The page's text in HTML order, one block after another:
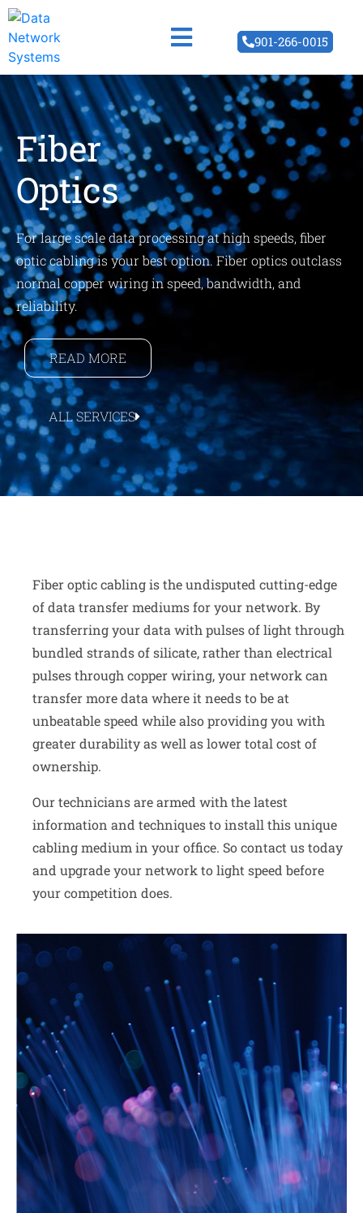
901-266-0015
Fiber
Optics
For large scale data processing at high speeds, fiber
optic cabling is your best option. Fiber optics outclass
normal copper wiring in speed, bandwidth, and
reliability.
READ MORE
ALL SERVICES
Fiber optic cabling is the undisputed cutting-edge
of data transfer mediums for your network. By
transferring your data with pulses of light through
bundled strands of silicate, rather than electrical
pulses through copper wiring, your network can
transfer more data where it needs to be at
unbeatable speed while also providing you with
greater durability as well as lower total cost of
ownership.
Our technicians are armed with the latest
information and techniques to install this unique
cabling medium in your office. So contact us today
and upgrade your network to light speed before
your competition does.